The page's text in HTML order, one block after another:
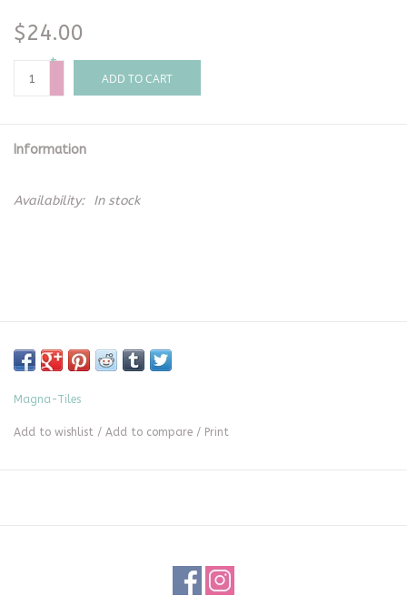
$24.00
+
-
ADD TO CART
Information
Availability: In stock
Magna-Tiles
Add to wishlist / Add to compare / Print